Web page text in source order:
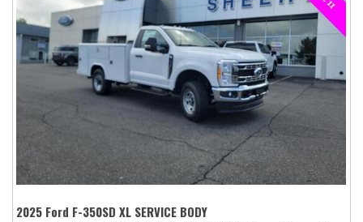
2025 Ford F-350SD XL SERVICE BODY